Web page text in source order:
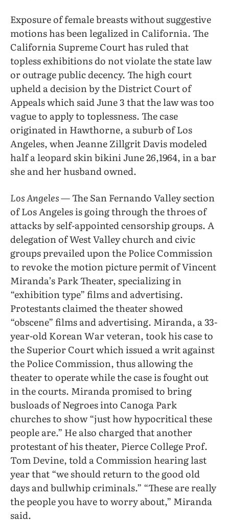
Exposure of female breasts without suggestive
motions has been legalized in California. The
California Supreme Court has ruled that
topless exhibitions do not violate the state law
or outrage public decency. The high court
upheld a decision by the District Court of
Appeals which said June 3 that the law was too
vague to apply to toplessness. The case
originated in Hawthorne, a suburb of Los
Angeles, when Jeanne Zillgrit Davis modeled
half a leopard skin bikini June 26,1964, in a bar
she and her husband owned.
Los Angeles— The San Fernando Valley section
of Los Angeles is going through the throes of
attacks by self-appointed censorship groups. A
delegation of West Valley church and civic
groups prevailed upon the Police Commission
to revoke the motion picture permit of Vincent
Miranda’s Park Theater, specializing in
“exhibition type” films and advertising.
Protestants claimed the theater showed
“obscene” films and advertising. Miranda, a 33-
year-old Korean War veteran, took his case to
the Superior Court which issued a writ against
the Police Commission, thus allowing the
theater to operate while the case is fought out
in the courts. Miranda promised to bring
busloads of Negroes into Canoga Park
churches to show “just how hypocritical these
people are.” He also charged that another
protestant of his theater, Pierce College Prof.
Tom Devine, told a Commission hearing last
year that “we should return to the good old
days and bullwhip criminals.” “These are really
the people you have to worry about,” Miranda
said.